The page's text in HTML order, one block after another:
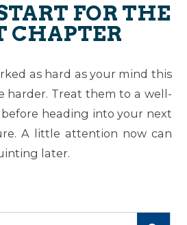
FOR THE
CHAPTER
as hard as your mind this
harder. Treat them to a well-
heading into your next
A little attention now can
later.